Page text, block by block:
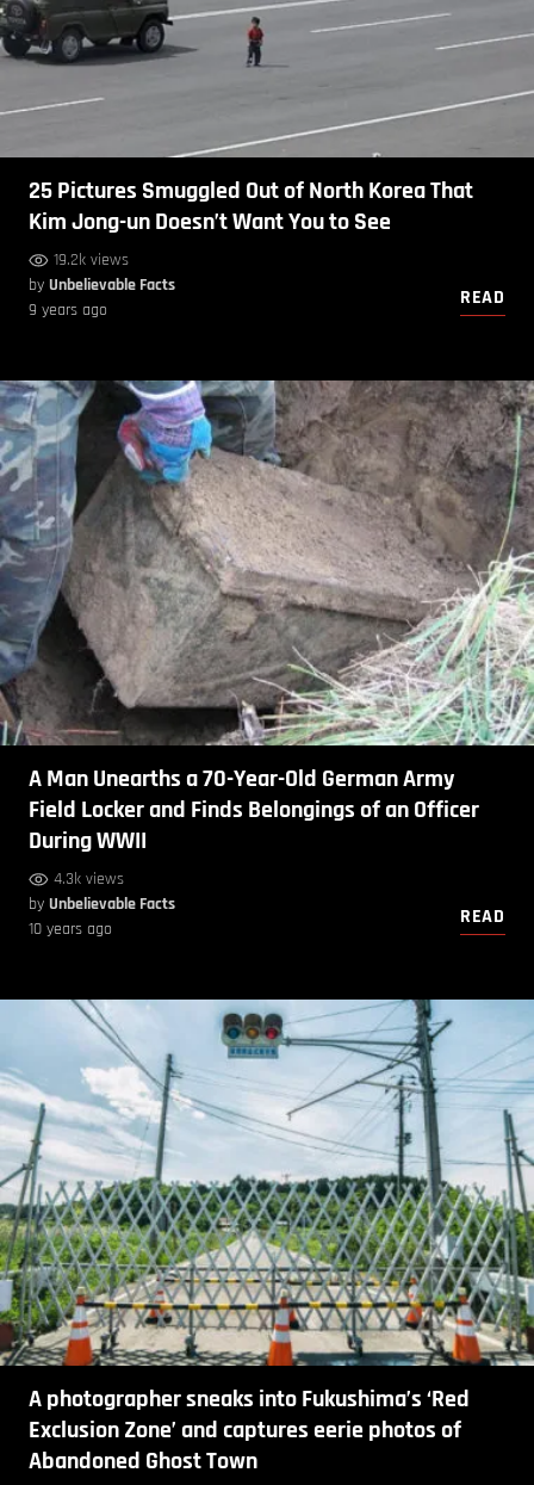
25 Pictures Smuggled Out of North Korea That
Kim Jong-un Doesn’t Want You to See
19.2k views
by Unbelievable Facts
9 years ago
READ
A Man Unearths a 70-Year-Old German Army
Field Locker and Finds Belongings of an Officer
During WWII
4.3k views
by Unbelievable Facts
10 years ago
READ
A photographer sneaks into Fukushima’s ‘Red
Exclusion Zone’ and captures eerie photos of
Abandoned Ghost Town